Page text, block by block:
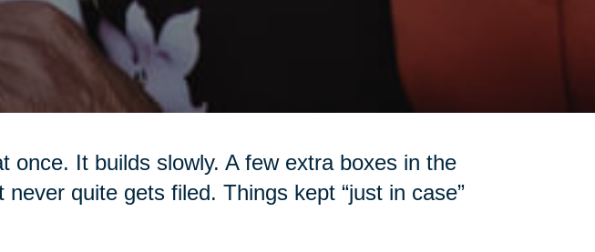
once. It builds slowly. A few extra boxes in the
quite gets filed. Things kept “just in case”